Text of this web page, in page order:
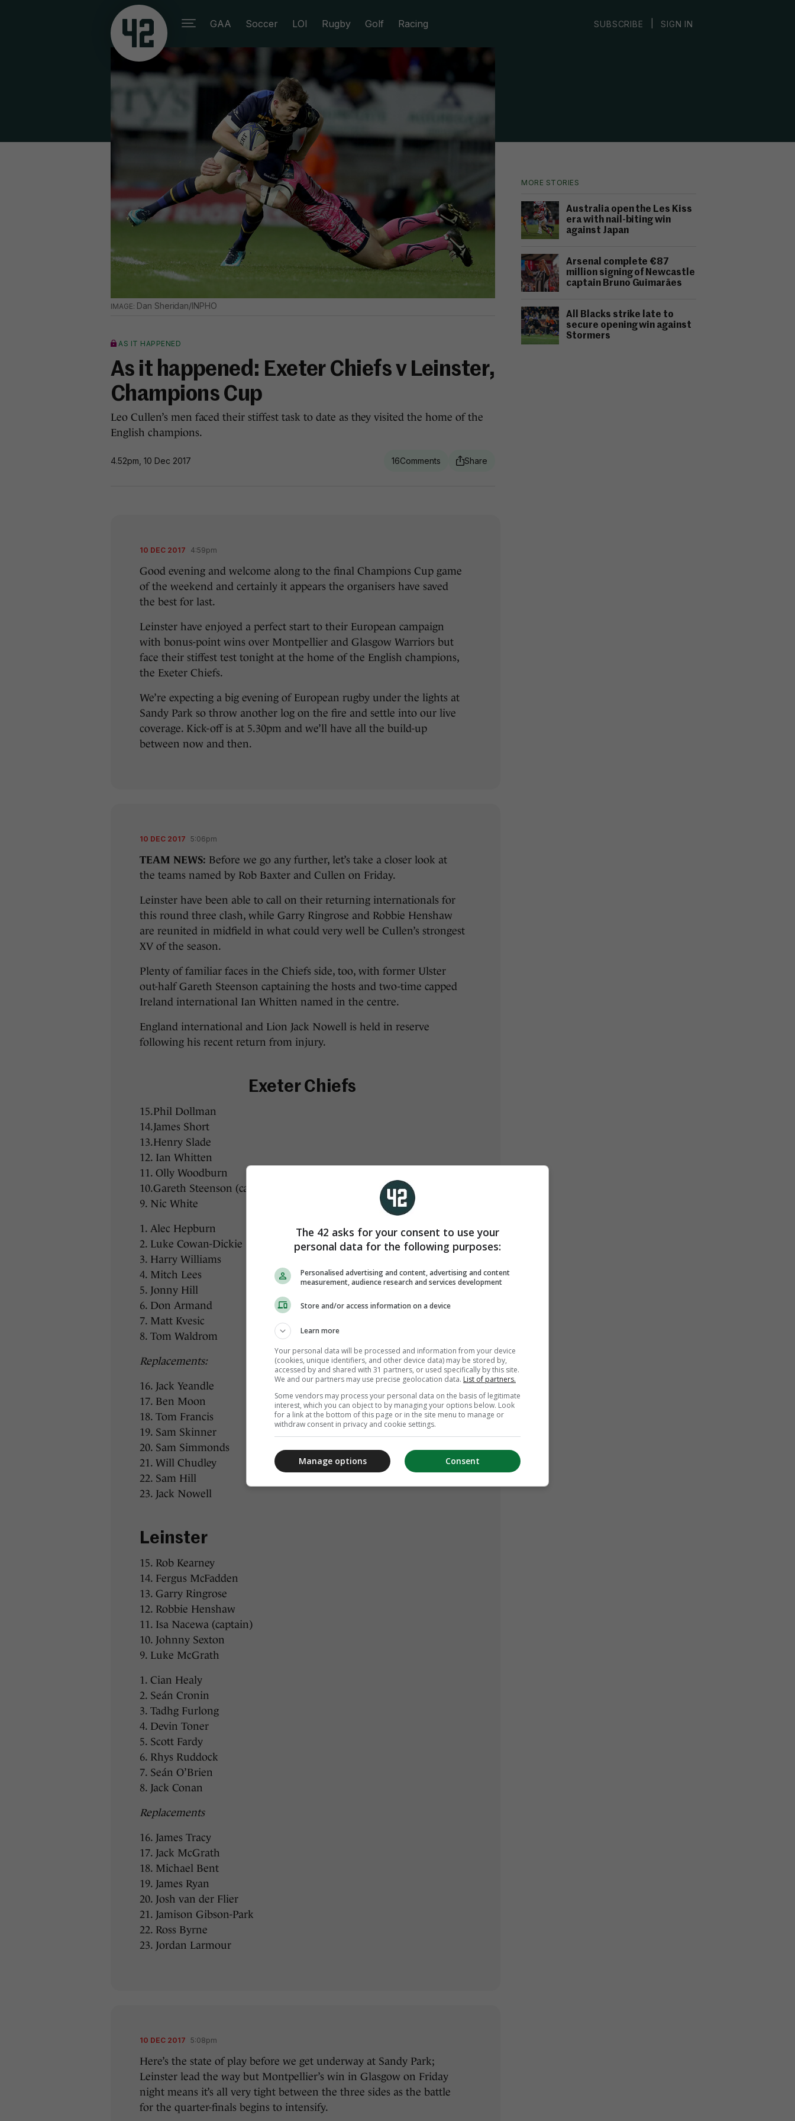
GAA Soccer LOI Rugby Golf Racing SUBSCRIBE SIGN IN
MORE STORIES
Australia open the Les Kiss
era with nail-biting win
against Japan
Arsenal complete €87
million signing of Newcastle
captain Bruno Guimarães
All Blacks strike late to
secure opening win against
Stormers
Dan Sheridan/INPHO
AS IT HAPPENED
As it happened: Exeter Chiefs v Leinster,
Champions Cup
Leo Cullen’s men faced their stiffest task to date as they visited the home of the
English champions.
4.52pm, 10 Dec 2017 16
10 DEC 2017 4:59pm
Good evening and welcome along to the final Champions Cup game
of the weekend and certainly it appears the organisers have saved
the best for last.
Leinster have enjoyed a perfect start to their European campaign
with bonus-point wins over Montpellier and Glasgow Warriors but
face their stiffest test tonight at the home of the English champions,
the Exeter Chiefs.
We’re expecting a big evening of European rugby under the lights at
Sandy Park so throw another log on the fire and settle into our live
coverage. Kick-off is at 5.30pm and we’ll have all the build-up
between now and then.
10 DEC 2017 5:06pm
TEAM NEWS: Before we go any further, let’s take a closer look at
the teams named by Rob Baxter and Cullen on Friday.
Leinster have been able to call on their returning internationals for
this round three clash, while Garry Ringrose and Robbie Henshaw
are reunited in midfield in what could very well be Cullen’s strongest
XV of the season.
Plenty of familiar faces in the Chiefs side, too, with former Ulster
out-half Gareth Steenson captaining the hosts and two-time capped
Ireland international Ian Whitten named in the centre.
England international and Lion Jack Nowell is held in reserve
following his recent return from injury.
Exeter Chiefs
15.Phil Dollman
14.James Short
13.Henry Slade
12. Ian Whitten
11. Olly Woodburn
10.Gareth Steenson (captain)
9. Nic White
1. Alec Hepburn
2. Luke Cowan-Dickie
3. Harry Williams
4. Mitch Lees
5. Jonny Hill
6. Don Armand
7. Matt Kvesic
8. Tom Waldrom
Replacements:
16. Jack Yeandle
17. Ben Moon
18. Tom Francis
19. Sam Skinner
20. Sam Simmonds
21. Will Chudley
22. Sam Hill
23. Jack Nowell
Leinster
15. Rob Kearney
14. Fergus McFadden
13. Garry Ringrose
12. Robbie Henshaw
11. Isa Nacewa (captain)
10. Johnny Sexton
9. Luke McGrath
1. Cian Healy
2. Seán Cronin
3. Tadhg Furlong
4. Devin Toner
5. Scott Fardy
6. Rhys Ruddock
7. Seán O’Brien
8. Jack Conan
Replacements
16. James Tracy
17. Jack McGrath
18. Michael Bent
19. James Ryan
20. Josh van der Flier
21. Jamison Gibson-Park
22. Ross Byrne
23. Jordan Larmour
10 DEC 2017 5:08pm
Here’s the state of play before we get underway at Sandy Park;
Leinster lead the way but Montpellier’s win in Glasgow on Friday
night means it’s all very tight between the three sides as the battle
for the quarter-finals begins to intensify.
The 42 asks for your consent to use your
personal data for the following purposes:
Personalised advertising and content, advertising and content
measurement, audience research and services development
Store and/or access information on a device
Learn more
Your personal data will be processed and information from your device
(cookies, unique identifiers, and other device data) may be stored by,
accessed by and shared with 31 partners, or used specifically by this site.
We and our partners may use precise geolocation data. List of partners.
Some vendors may process your personal data on the basis of legitimate
interest, which you can object to by managing your options below. Look
for a link at the bottom of this page or in the site menu to manage or
withdraw consent in privacy and cookie settings.
Consent
Manage options